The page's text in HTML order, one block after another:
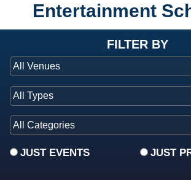
Entertainment
at ilani
FILTER BY
JUST EVENTS JUST